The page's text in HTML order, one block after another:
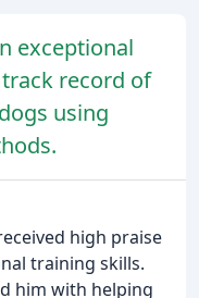
exceptional
record of
using
high praise
training skills.
him with helping